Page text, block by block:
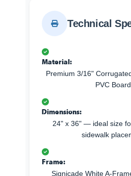
Technical
Material:
Premium 3/16"
PVC
Dimensions:
24" x 36" — ideal size
sidewalk
Frame:
Signicade White A-